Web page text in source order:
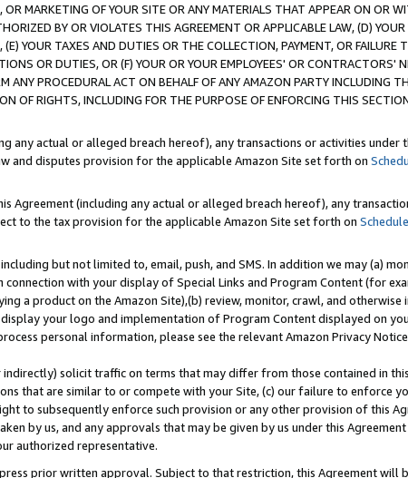
MARKETING OF YOUR SITE OR ANY MATERIALS THAT APPEAR ON OR
BY OR VIOLATES THIS AGREEMENT OR APPLICABLE LAW, (D)
YOUR TAXES AND DUTIES OR THE COLLECTION, PAYMENT, OR FAILURE
OR DUTIES, OR (F) YOUR OR YOUR EMPLOYEES' OR CONTRACTORS'
ANY PROCEDURAL ACT ON BEHALF OF ANY AMAZON PARTY INCLUDING
OF RIGHTS, INCLUDING FOR THE PURPOSE OF ENFORCING THIS
any actual or alleged breach hereof), any transactions or activities under
and disputes provision for the applicable Amazon Site set forth on
Agreement (including any actual or alleged breach hereof), any
to the tax provision for the applicable Amazon Site set forth on
but not limited to, email, push, and SMS. In addition we may (a)
with your display of Special Links and Program Content (for
a product on the Amazon Site),(b) review, monitor, crawl, and otherwise
your logo and implementation of Program Content displayed on
personal information, please see the relevant Amazon Privacy
solicit traffic on terms that may differ from those contained in
that are similar to or compete with your Site, (c) our failure to enforce
to subsequently enforce such provision or any other provision of this
by us, and any approvals that may be given by us under this Agreement
authorized representative.
prior written approval. Subject to that restriction, this Agreement will